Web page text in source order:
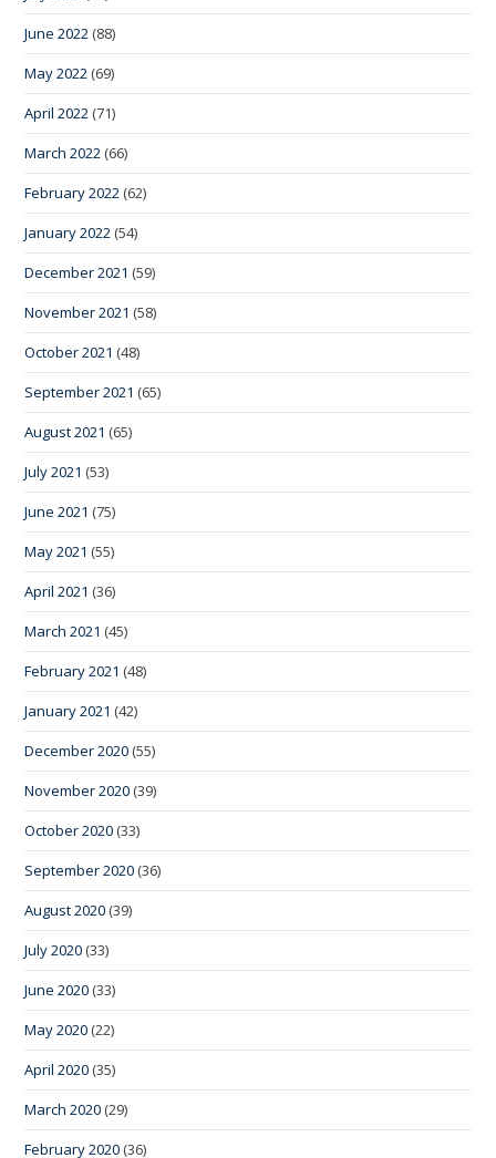
June 2022 (88)
May 2022 (69)
April 2022 (71)
March 2022 (66)
February 2022 (62)
January 2022 (54)
December 2021 (59)
November 2021 (58)
October 2021 (48)
September 2021 (65)
August 2021 (65)
July 2021 (53)
June 2021 (75)
May 2021 (55)
April 2021 (36)
March 2021 (45)
February 2021 (48)
January 2021 (42)
December 2020 (55)
November 2020 (39)
October 2020 (33)
September 2020 (36)
August 2020 (39)
July 2020 (33)
June 2020 (33)
May 2020 (22)
April 2020 (35)
March 2020 (29)
February 2020 (36)